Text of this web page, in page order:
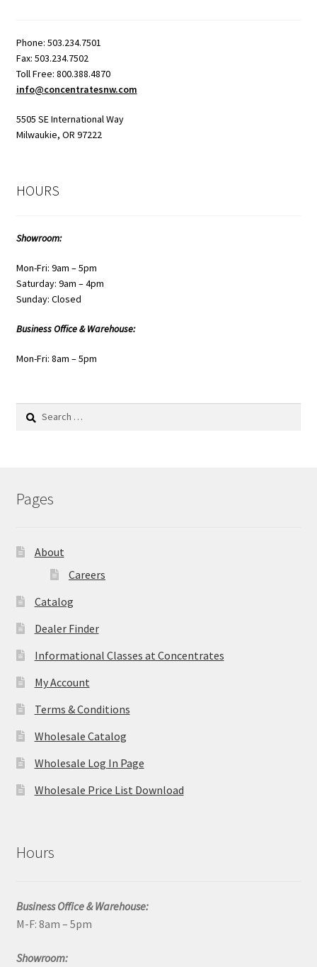
Phone: 503.234.7501
Fax: 503.234.7502
Toll Free: 800.388.4870
info@concentratesnw.com
5505 SE International Way
Milwaukie, OR 97222
HOURS
Showroom:
Mon-Fri: 9am – 5pm
Saturday: 9am – 4pm
Sunday: Closed
Business Office & Warehouse:
Mon-Fri: 8am – 5pm
Search
Pages
About
Careers
Catalog
Dealer Finder
Informational Classes at Concentrates
My Account
Terms & Conditions
Wholesale Catalog
Wholesale Log In Page
Wholesale Price List Download
Hours
Business Office & Warehouse:
M-F: 8am – 5pm
Showroom: